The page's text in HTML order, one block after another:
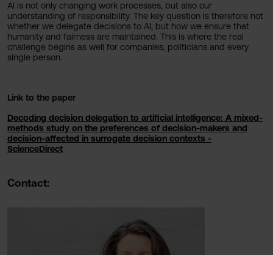
AI is not only changing work processes, but also our
understanding of responsibility. The key question is therefore not
whether we delegate decisions to AI, but how we ensure that
humanity and fairness are maintained. This is where the real
challenge begins as well for companies, politicians and every
single person.
Link to the paper
Decoding decision delegation to artificial intelligence: A mixed-
methods study on the preferences of decision-makers and
decision-affected in surrogate decision contexts -
ScienceDirect
Contact: